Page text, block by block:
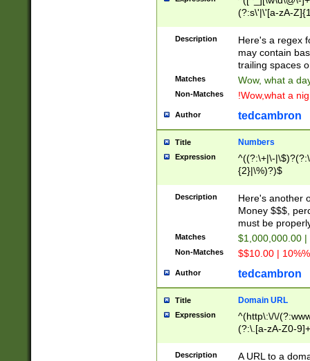
(?:s\'|\'[a-zA-
Description
Here's a regex
may contain
trailing spaces
Matches Wow, what a
Non-Matches !Wow,what a
Author tedcambron
Title Numbers
Expression
^((?:\+|\-
{2}|\%)?)$
Description
Here's another
Money $$$,
must be
Matches $1,000,000.00
Non-Matches $$10.00 |
Author tedcambron
Title Domain URL
Expression
^(http\:\/\/
(?:\.[a-zA-Z0-
(?:\/)?)$
Description
A URL to a